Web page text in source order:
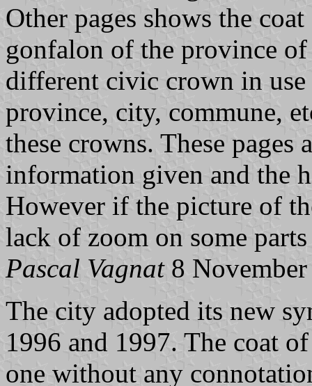
Other pages shows the
gonfalon of the province
different civic crown in
province, city, commune,
these crowns. These
information given and the
However if the picture of
lack of zoom on some
Pascal Vagnat8
The city adopted its new
1996 and 1997. The coat
one without any